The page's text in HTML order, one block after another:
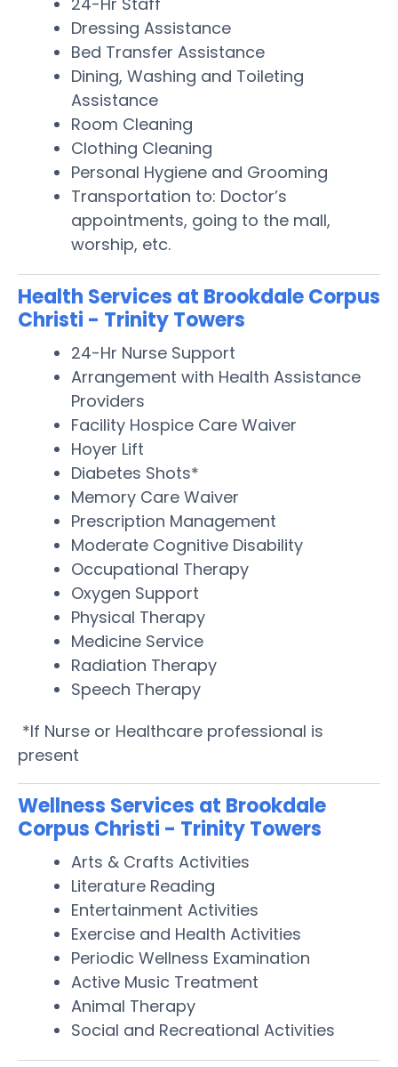
Dressing Assistance
Bed Transfer Assistance
Dining, Washing and Toileting
Assistance
Room Cleaning
Clothing Cleaning
Personal Hygiene and Grooming
Transportation to: Doctor’s
appointments, going to the mall,
worship, etc.
Health Services at Brookdale Corpus
Christi - Trinity Towers
24-Hr Nurse Support
Arrangement with Health Assistance
Providers
Facility Hospice Care Waiver
Hoyer Lift
Diabetes Shots*
Memory Care Waiver
Prescription Management
Moderate Cognitive Disability
Occupational Therapy
Oxygen Support
Physical Therapy
Medicine Service
Radiation Therapy
Speech Therapy
*If Nurse or Healthcare professional is
present
Wellness Services at Brookdale
Corpus Christi - Trinity Towers
Arts & Crafts Activities
Literature Reading
Entertainment Activities
Exercise and Health Activities
Periodic Wellness Examination
Active Music Treatment
Animal Therapy
Social and Recreational Activities